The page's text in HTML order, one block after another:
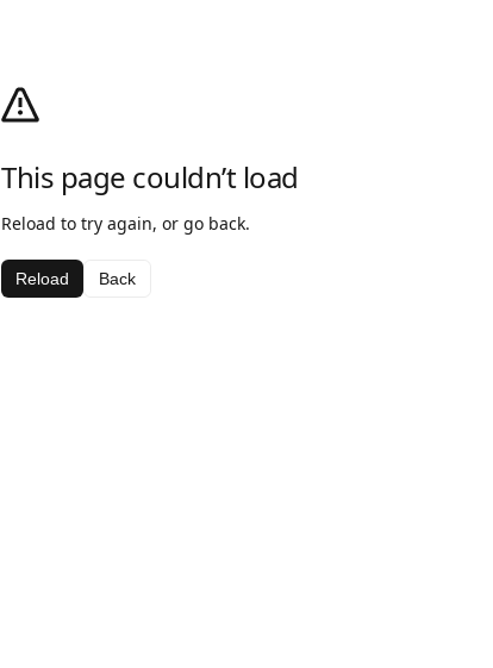
This page couldn’t load
Reload to try again, or go back.
Reload Back